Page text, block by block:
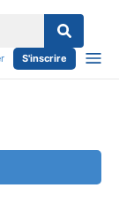
S'inscrire